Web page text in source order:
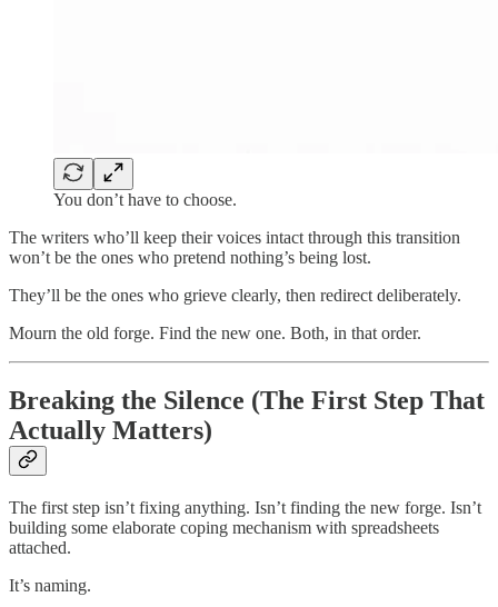
You don’t have to choose.
The writers who’ll keep their voices intact through this transition
won’t be the ones who pretend nothing’s being lost.
They’ll be the ones who grieve clearly, then redirect deliberately.
Mourn the old forge. Find the new one. Both, in that order.
Breaking the Silence (The First Step That
Actually Matters)
The first step isn’t fixing anything. Isn’t finding the new forge. Isn’t
building some elaborate coping mechanism with spreadsheets
attached.
It’s naming.